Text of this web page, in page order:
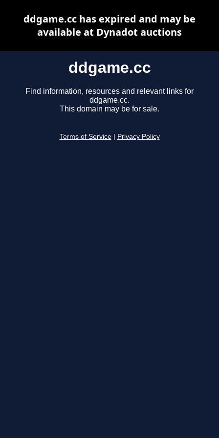
ddgame.cc
Find information, resources and relevant links for
ddgame.cc.
This domain may be for sale.
Terms of Service Privacy Policy
ddgame.cc has expired and may be
available at Dynadot auctions